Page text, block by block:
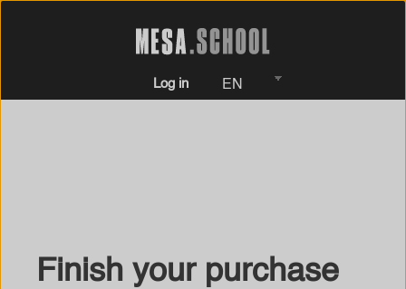
Log in EN
Finish your purchase